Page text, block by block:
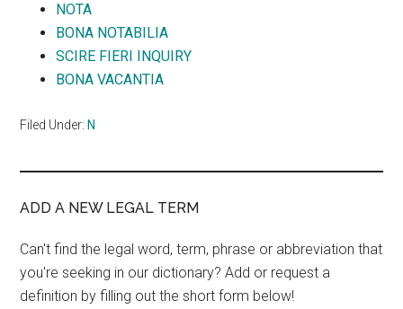
NOTA
BONA NOTABILIA
SCIRE FIERI INQUIRY
BONA VACANTIA
Filed Under: N
ADD A NEW LEGAL TERM
Can't find the legal word, term, phrase or abbreviation that
you're seeking in our dictionary? Add or request a
definition by filling out the short form below!